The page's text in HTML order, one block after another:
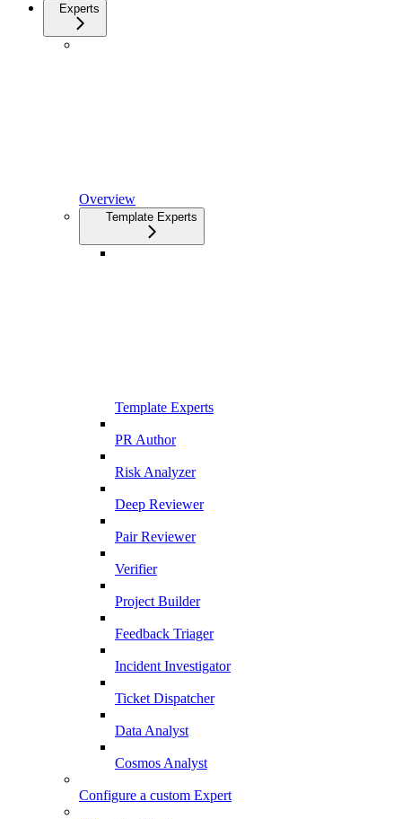
Experts
Overview
Template Experts
Template Experts
PR Author
Risk Analyzer
Deep Reviewer
Pair Reviewer
Verifier
Project Builder
Feedback Triager
Incident Investigator
Ticket Dispatcher
Data Analyst
Cosmos Analyst
Configure a custom Expert